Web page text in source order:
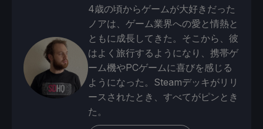
4歳の頃からゲームが大好きだった
ノアは、ゲーム業界への愛と情熱と
ともに成長してきた。そこから、彼
はよく旅行するようになり、携帯ゲ
ーム機やPCゲームに喜びを感じる
ようになった。Steamデッキがリリ
ースされたとき、すべてがピンとき
た。